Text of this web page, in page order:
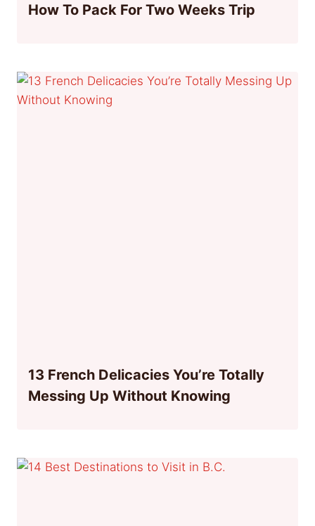
How To Pack For Two Weeks Trip
13 French Delicacies You’re Totally
Messing Up Without Knowing